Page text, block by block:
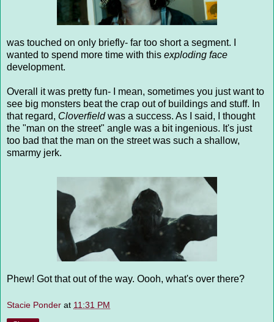
was touched on only briefly- far too short a segment. I
wanted to spend more time with this exploding face
development.
Overall it was pretty fun- I mean, sometimes you just want to
see big monsters beat the crap out of buildings and stuff. In
that regard, Cloverfieldwas a success. As I said, I thought
the "man on the street" angle was a bit ingenious. It's just
too bad that the man on the street was such a shallow,
smarmy jerk.
Phew! Got that out of the way. Oooh, what's over there?
Stacie Ponder at 11:31 PM